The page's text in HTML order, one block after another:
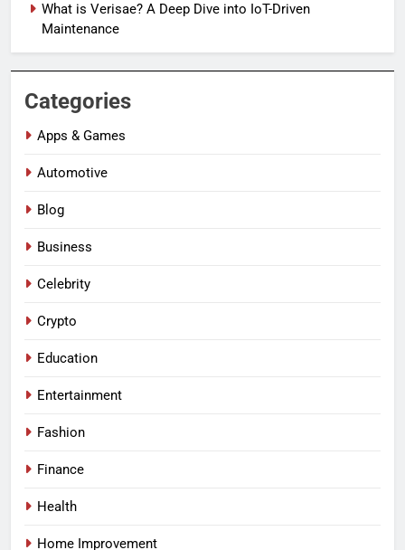
What is Verisae? A Deep Dive into IoT-Driven
Maintenance
Categories
Apps & Games
Automotive
Blog
Business
Celebrity
Crypto
Education
Entertainment
Fashion
Finance
Health
Home Improvement